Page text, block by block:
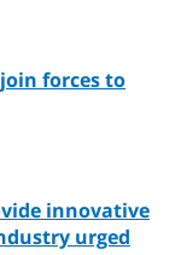
forces to
innovative
urged